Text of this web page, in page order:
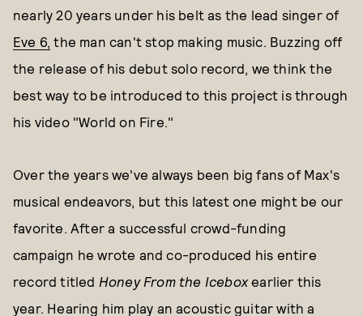
nearly 20 years under his belt as the lead singer of
Eve 6, the man can't stop making music. Buzzing off
the release of his debut solo record, we think the
best way to be introduced to this project is through
his video "World on Fire."
Over the years we've always been big fans of Max's
musical endeavors, but this latest one might be our
favorite. After a successful crowd-funding
campaign he wrote and co-produced his entire
record titled Honey From the Iceboxearlier this
year. Hearing him play an acoustic guitar with a